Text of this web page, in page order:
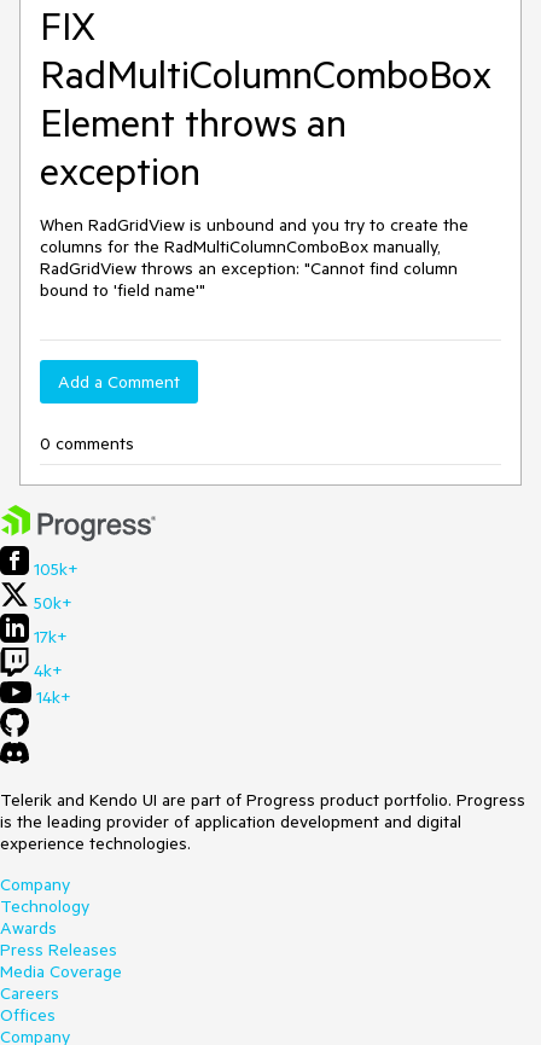
FIX
RadMultiColumnComboBox
Element throws an
exception
When RadGridView is unbound and you try to create the
columns for the RadMultiColumnComboBox manually,
RadGridView throws an exception: "Cannot find column
bound to 'field name'"
Add a Comment
0 comments
105k+
50k+
17k+
4k+
14k+
Telerik and Kendo UI are part of Progress product portfolio. Progress
is the leading provider of application development and digital
experience technologies.
Company
Technology
Awards
Press Releases
Media Coverage
Careers
Offices
Company